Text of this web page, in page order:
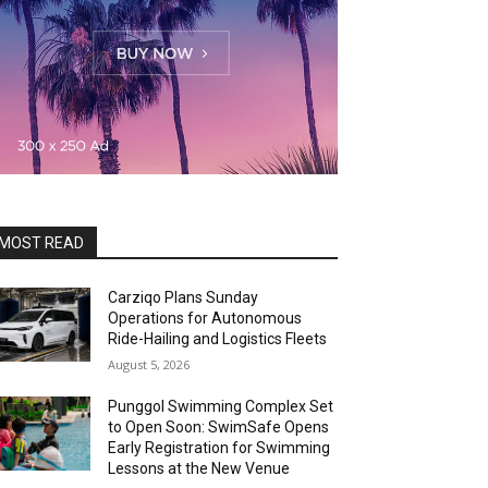
READ
Carziqo Plans Sunday
Operations for Autonomous
Ride-Hailing and Logistics Fleets
August 5, 2026
Punggol Swimming Complex Set
to Open Soon: SwimSafe Opens
Early Registration for Swimming
Lessons at the New Venue